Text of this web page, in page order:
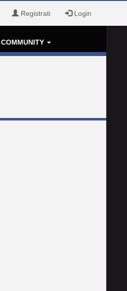
Registrati Login
COMMUNITY